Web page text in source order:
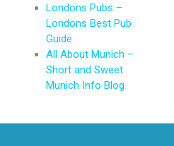
Londons Pubs –
Londons Best Pub
Guide
All About Munich –
Short and Sweet
Munich Info Blog